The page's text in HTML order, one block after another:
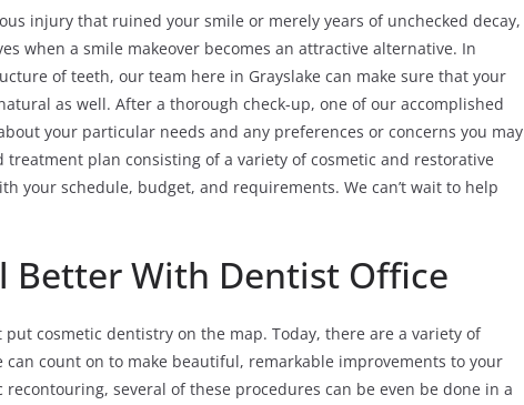
injury that ruined your smile or merely years of unchecked decay,
when a smile makeover becomes an attractive alternative. In
of teeth, our team here in Grayslake can make sure that your
as well. After a thorough check-up, one of our accomplished
your particular needs and any preferences or concerns you may
treatment plan consisting of a variety of cosmetic and restorative
your schedule, budget, and requirements. We can’t wait to help
Better With Dentist Office
cosmetic dentistry on the map. Today, there are a variety of
count on to make beautiful, remarkable improvements to your
several of these procedures can be even be done in a